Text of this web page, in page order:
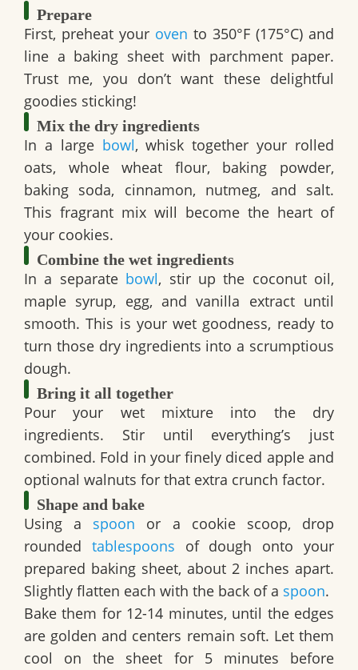
Prepare
First, preheat your oven to 350°F (175°C) and
line a baking sheet with parchment paper.
Trust me, you don’t want these delightful
goodies sticking!
Mix the dry ingredients
In a large bowl, whisk together your rolled
oats, whole wheat flour, baking powder,
baking soda, cinnamon, nutmeg, and salt.
This fragrant mix will become the heart of
your cookies.
Combine the wet ingredients
In a separate bowl, stir up the coconut oil,
maple syrup, egg, andvanilla extractuntil
smooth. This is your wet goodness, ready to
turn those dry ingredients into a scrumptious
dough.
Bring it all together
Pour your wet mixture into the dry
ingredients. Stir until everything’s just
combined. Fold in your finely diced apple and
optional walnuts for that extra crunch factor.
Shape and bake
Using a spoon or a cookie scoop, drop
rounded tablespoons of dough onto your
prepared baking sheet, about 2 inches apart.
Slightly flatten each with the back of a spoon.
Bake them for 12-14 minutes, until the edges
are golden and centers remain soft. Let them
cool on the sheet for 5 minutes before